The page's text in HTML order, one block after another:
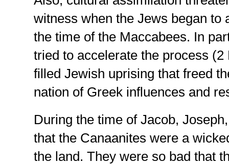
witness when the Jews began to
the time of the Maccabees. In
tried to accelerate the process
filled Jewish uprising that freed
nation of Greek influences and
During the time of Jacob,
that the Canaanites were a
the land. They were so bad that